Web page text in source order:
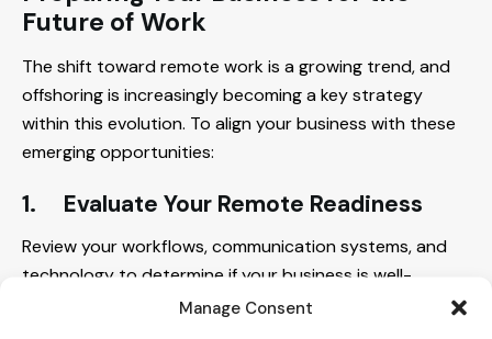
Manage Consent
Future of Work
The shift toward remote work is a growing trend, and
offshoring is increasingly becoming a key strategy
within this evolution. To align your business with these
emerging opportunities:
1. Evaluate Your Remote Readiness
Review your workflows, communication systems, and
technology to determine if your business is well-
positioned to integrate offshore teams effectively.